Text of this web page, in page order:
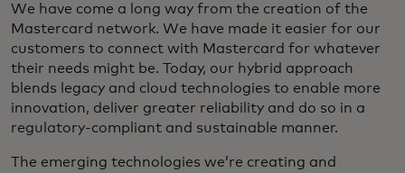
We have come a long way from the creation of the
Mastercard network. We have made it easier for our
customers to connect with Mastercard for whatever
their needs might be. Today, our hybrid approach
blends legacy and cloud technologies to enable more
innovation, deliver greater reliability and do so in a
regulatory-compliant and sustainable manner.
The emerging technologies we’re creating and